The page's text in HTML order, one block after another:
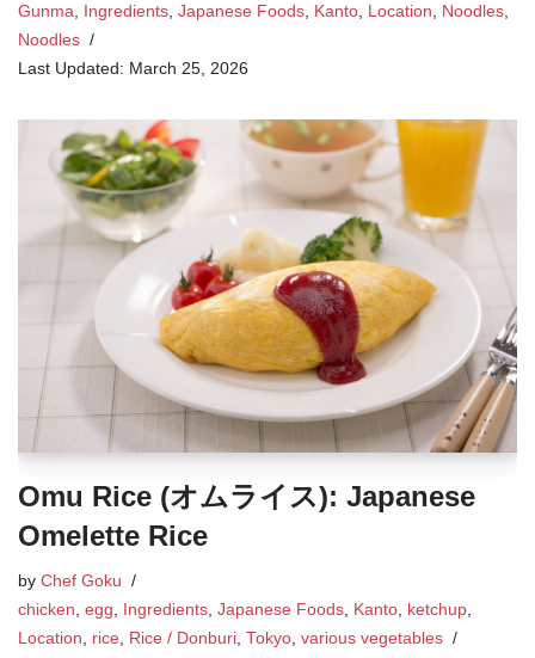
Gunma, Ingredients, Japanese Foods, Kanto, Location, Noodles,
Noodles
March 25, 2026
Omu Rice (オムライス): Japanese
Omelette Rice
by Chef Goku
chicken, egg, Ingredients, Japanese Foods, Kanto, ketchup,
Location, rice, Rice / Donburi, Tokyo, various vegetables